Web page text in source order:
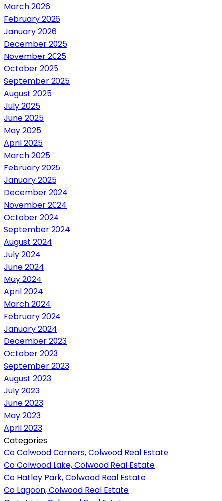
March 2026
February 2026
January 2026
December 2025
November 2025
October 2025
September 2025
August 2025
July 2025
June 2025
May 2025
April 2025
March 2025
February 2025
January 2025
December 2024
November 2024
October 2024
September 2024
August 2024
July 2024
June 2024
May 2024
April 2024
March 2024
February 2024
January 2024
December 2023
October 2023
September 2023
August 2023
July 2023
June 2023
May 2023
April 2023
Categories
Co Colwood Corners, Colwood Real Estate
Co Colwood Lake, Colwood Real Estate
Co Hatley Park, Colwood Real Estate
Co Lagoon, Colwood Real Estate